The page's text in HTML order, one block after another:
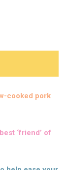
cooked pork
‘friend’ of